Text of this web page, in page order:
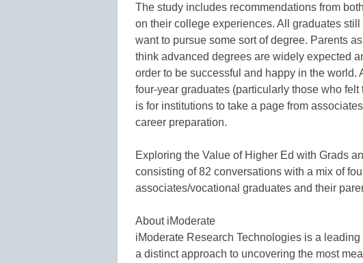
The study includes recommendations from
on their college experiences. All graduates still
want to pursue some sort of degree. Parents
think advanced degrees are widely expected
order to be successful and happy in the world.
four-year graduates (particularly those who
is for institutions to take a page from
career preparation.
Exploring the Value of Higher Ed with Grads
consisting of 82 conversations with a mix of
associates/vocational graduates and their
About iModerate
iModerate Research Technologies is a
a distinct approach to uncovering the most